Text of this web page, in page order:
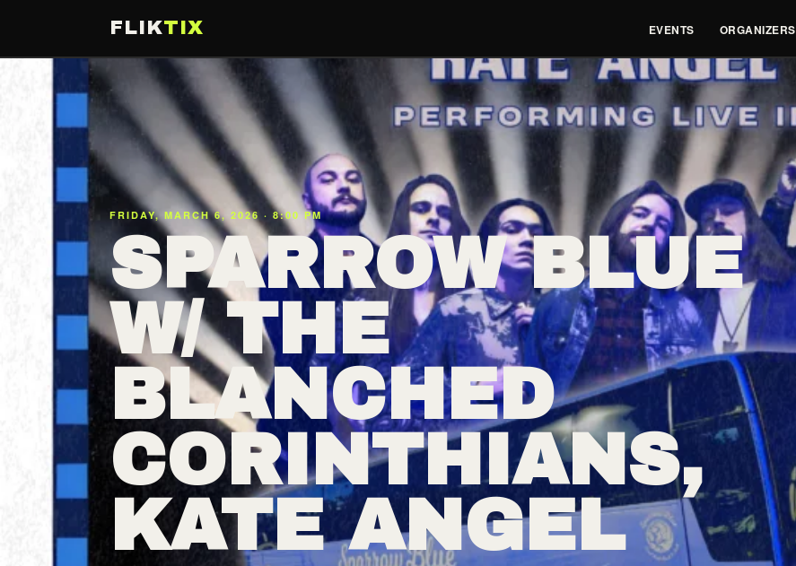
FLIKTIX EVENTS ORGANIZERS
FRIDAY, MARCH 6, 2026 · 8:00 PM
SPARROW BLUE
W/ THE
BLANCHED
CORINTHIANS,
KATE ANGEL